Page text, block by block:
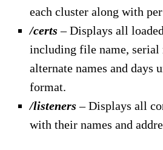
each cluster along with
/certs – Displays all
including file name, serial
alternate names and days
format.
/listeners – Displays all
with their names and